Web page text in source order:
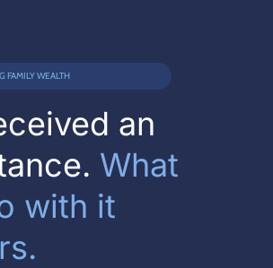
FAMILY WEALTH
an
What
with it